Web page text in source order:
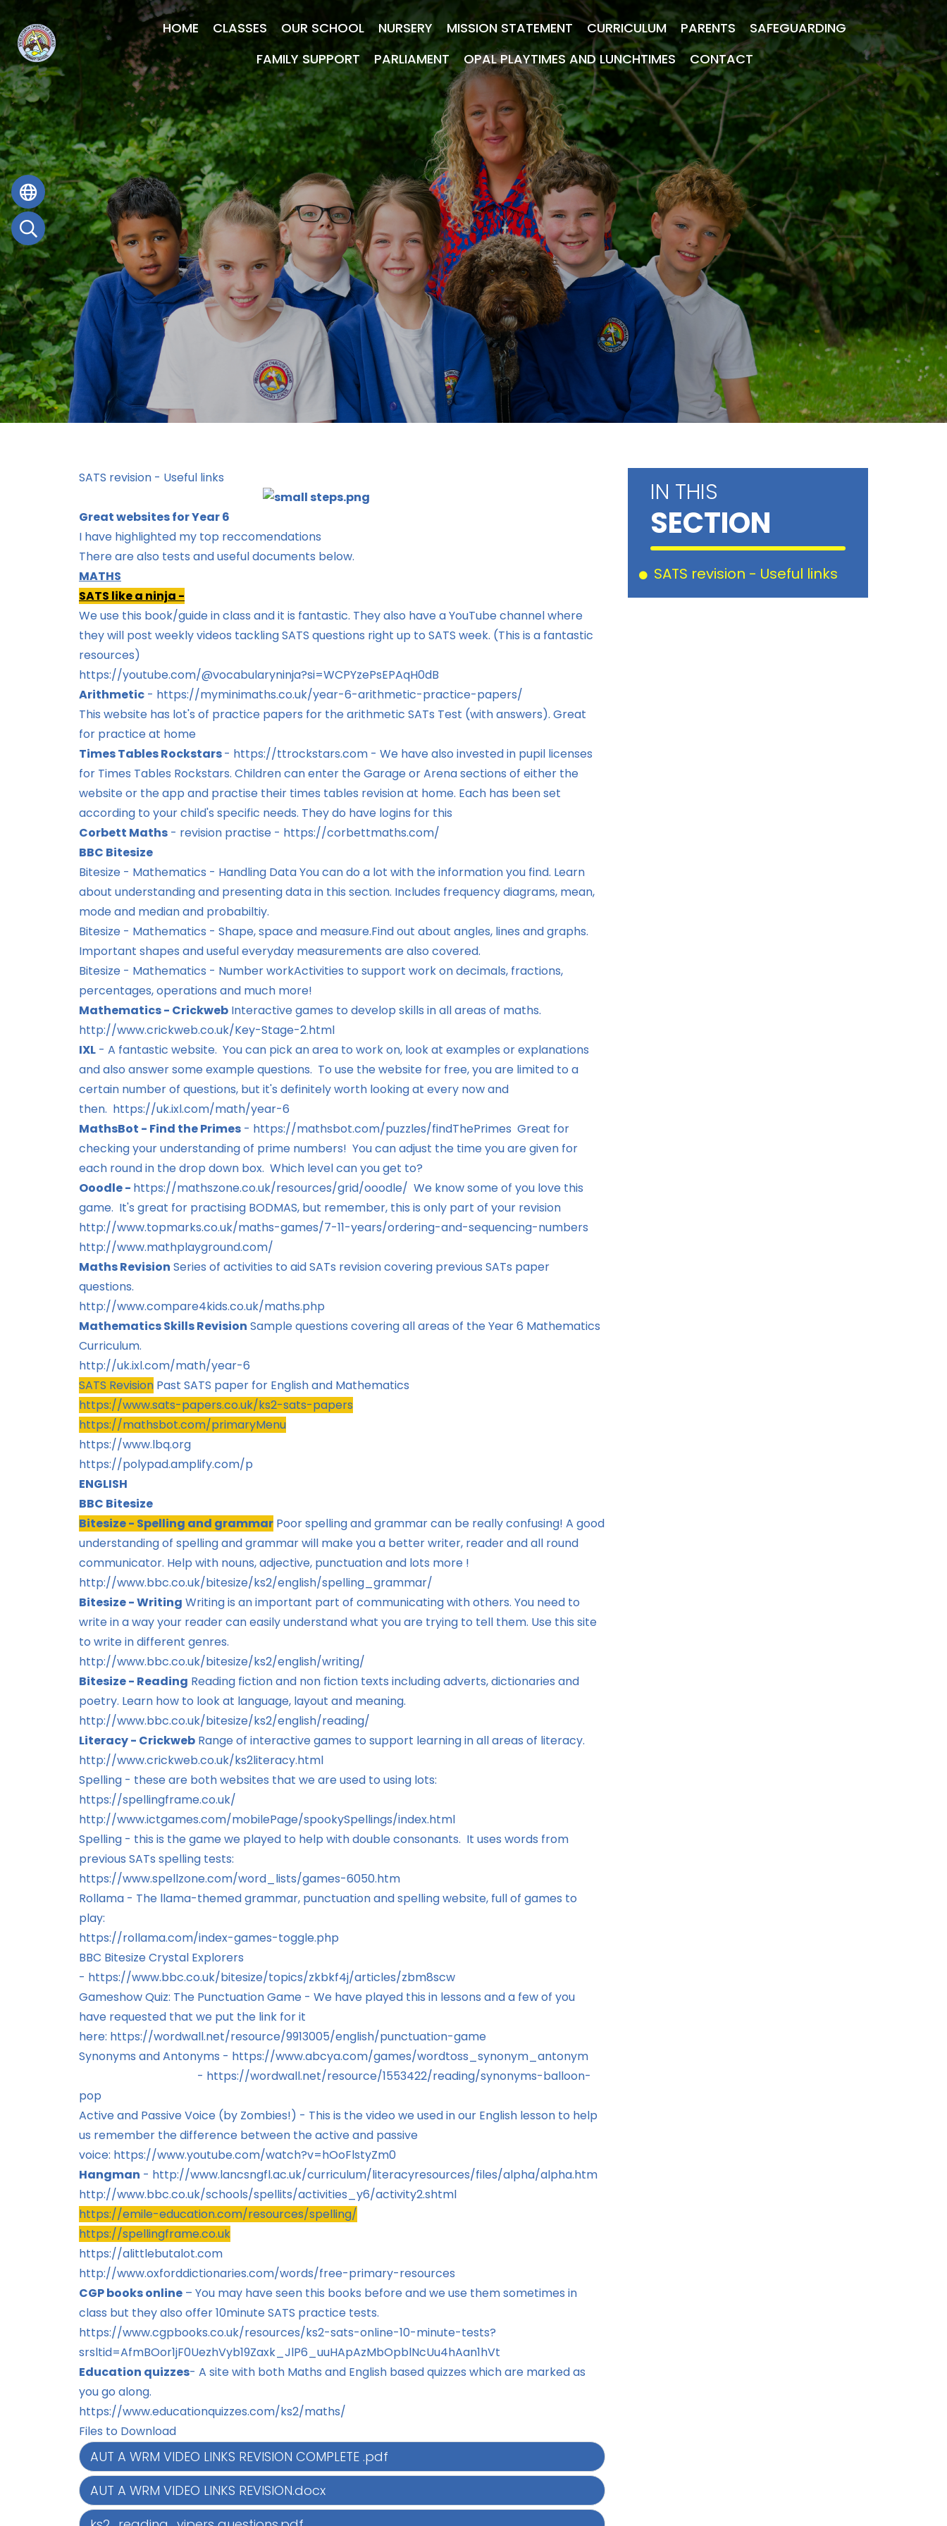
HOME CLASSES OUR SCHOOL NURSERY MISSION STATEMENT CURRICULUM PARENTS
SAFEGUARDING
FAMILY SUPPORT
PARLIAMENT OPAL PLAYTIMES AND LUNCHTIMES CONTACT
SATS revision - Useful links
Great websites for Year 6
I have highlighted my top reccomendations
There are also tests and useful documents below.
MATHS
SATS like a ninja -
We use this book/guide in class and it is fantastic. They also have a YouTube channel where
they will post weekly videos tackling SATS questions right up to SATS week. (This is a fantastic
resources)
https://youtube.com/@vocabularyninja?si=WCPYzePsEPAqH0dB
Arithmetic - https://myminimaths.co.uk/year-6-arithmetic-practice-papers/
This website has lot's of practice papers for the arithmetic SATs Test (with answers). Great
for practice at home
Times Tables Rockstars- https://ttrockstars.com - We have also invested in pupil licenses
for Times Tables Rockstars. Children can enter the Garage or Arena sections of either the
website or the app and practise their times tables revision at home. Each has been set
according to your child's specific needs. They do have logins for this
Corbett Maths - revision practise - https://corbettmaths.com/
BBC Bitesize
Bitesize - Mathematics - Handling DataYou can do a lot with the information you find. Learn
about understanding and presenting data in this section. Includes frequency diagrams, mean,
mode and median and probabiltiy.
Bitesize - Mathematics - Shape, space and measure.Find out about angles, lines and graphs.
Important shapes and useful everyday measurements are also covered.
Bitesize - Mathematics - Number workActivities to support work on decimals, fractions,
percentages, operations and much more!
Mathematics - Crickweb Interactive games to develop skills in all areas of maths.
http://www.crickweb.co.uk/Key-Stage-2.html
IXL - A fantastic website. You can pick an area to work on, look at examples or explanations
and also answer some example questions. To use the website for free, you are limited to a
certain number of questions, but it's definitely worth looking at every now and
then. https://uk.ixl.com/math/year-6
MathsBot - Find the Primes - https://mathsbot.com/puzzles/findThePrimes Great for
checking your understanding of prime numbers! You can adjust the time you are given for
each round in the drop down box. Which level can you get to?
Ooodle - https://mathszone.co.uk/resources/grid/ooodle/ We know some of you love this
game. It's great for practising BODMAS, but remember, this is only part of your revision
http://www.topmarks.co.uk/maths-games/7-11-years/ordering-and-sequencing-numbers
http://www.mathplayground.com/
Maths Revision Series of activities to aid SATs revision covering previous SATs paper
questions.
http://www.compare4kids.co.uk/maths.php
Mathematics Skills Revision Sample questions covering all areas of the Year 6 Mathematics
Curriculum.
http://uk.ixl.com/math/year-6
SATS Revision Past SATS paper for English and Mathematics
https://www.sats-papers.co.uk/ks2-sats-papers
https://mathsbot.com/primaryMenu
https://www.lbq.org
https://polypad.amplify.com/p
ENGLISH
BBC Bitesize
Bitesize - Spelling and grammar Poor spelling and grammar can be really confusing! A good
understanding of spelling and grammar will make you a better writer, reader and all round
communicator. Help with nouns, adjective, punctuation and lots more !
http://www.bbc.co.uk/bitesize/ks2/english/spelling_grammar/
Bitesize - Writing Writing is an important part of communicating with others. You need to
write in a way your reader can easily understand what you are trying to tell them. Use this site
to write in different genres.
http://www.bbc.co.uk/bitesize/ks2/english/writing/
Bitesize - Reading Reading fiction and non fiction texts including adverts, dictionaries and
poetry. Learn how to look at language, layout and meaning.
http://www.bbc.co.uk/bitesize/ks2/english/reading/
Literacy - Crickweb Range of interactive games to support learning in all areas of literacy.
http://www.crickweb.co.uk/ks2literacy.html
Spelling - these are both websites that we are used to using lots:
https://spellingframe.co.uk/
http://www.ictgames.com/mobilePage/spookySpellings/index.html
Spelling - this is the game we played to help with double consonants. It uses words from
previous SATs spelling tests:
https://www.spellzone.com/word_lists/games-6050.htm
Rollama - The llama-themed grammar, punctuation and spelling website, full of games to
play:
https://rollama.com/index-games-toggle.php
BBC Bitesize Crystal Explorers
- https://www.bbc.co.uk/bitesize/topics/zkbkf4j/articles/zbm8scw
Gameshow Quiz: The Punctuation Game - We have played this in lessons and a few of you
have requested that we put the link for it
here: https://wordwall.net/resource/9913005/english/punctuation-game
Synonyms and Antonyms - https://www.abcya.com/games/wordtoss_synonym_antonym
- https://wordwall.net/resource/1553422/reading/synonyms-balloon-
pop
Active and Passive Voice (by Zombies!) - This is the video we used in our English lesson to help
us remember the difference between the active and passive
voice: https://www.youtube.com/watch?v=hOoFlstyZm0
Hangman - http://www.lancsngfl.ac.uk/curriculum/literacyresources/files/alpha/alpha.htm
http://www.bbc.co.uk/schools/spellits/activities_y6/activity2.shtml
https://emile-education.com/resources/spelling/
https://spellingframe.co.uk
https://alittlebutalot.com
http://www.oxforddictionaries.com/words/free-primary-resources
CGP books online – You may have seen this books before and we use them sometimes in
class but they also offer 10minute SATS practice tests.
https://www.cgpbooks.co.uk/resources/ks2-sats-online-10-minute-tests?
srsltid=AfmBOor1jF0UezhVyb19Zaxk_JlP6_uuHApAzMbOpblNcUu4hAan1hVt
Education quizzes- A site with both Maths and English based quizzes which are marked as
you go along.
https://www.educationquizzes.com/ks2/maths/
Files to Download
AUT A WRM VIDEO LINKS REVISION COMPLETE .pdf
AUT A WRM VIDEO LINKS REVISION.docx
IN THIS
SECTION
SATS revision - Useful links